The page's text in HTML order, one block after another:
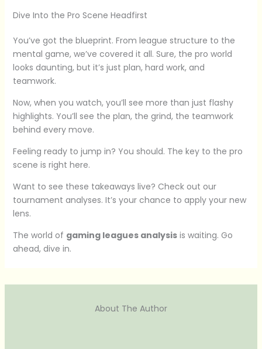
Dive Into the Pro Scene Headfirst
You’ve got the blueprint. From league structure to the
mental game, we’ve covered it all. Sure, the pro world
looks daunting, but it’s just plan, hard work, and
teamwork.
Now, when you watch, you’ll see more than just flashy
highlights. You’ll see the plan, the grind, the teamwork
behind every move.
Feeling ready to jump in? You should. The key to the pro
scene is right here.
Want to see these takeaways live? Check out our
tournament analyses. It’s your chance to apply your new
lens.
The world of gaming leagues analysisis waiting. Go
ahead, dive in.
About The Author